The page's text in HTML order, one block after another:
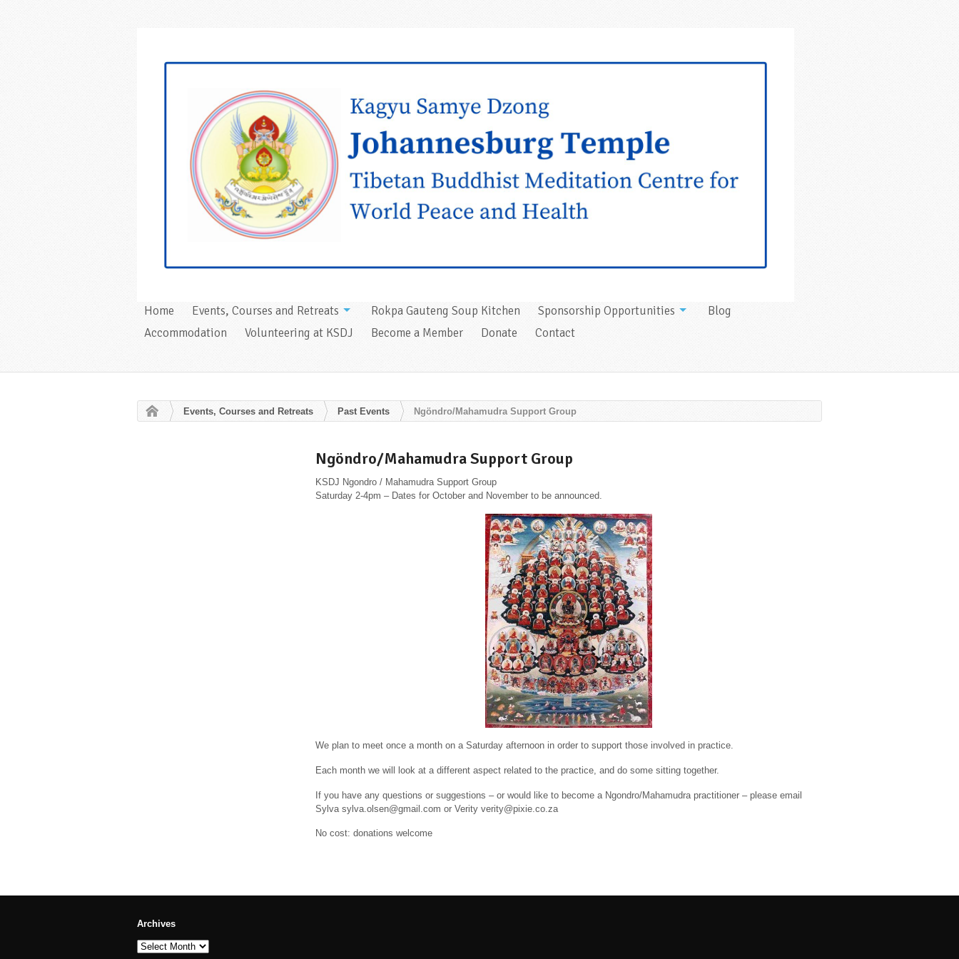
Home Events, Courses and Retreats Rokpa Gauteng Soup Kitchen Sponsorship Opportunities
Blog
Accommodation
Volunteering at KSDJ Become a Member Donate Contact
Events, Courses and Retreats Past Events Ngöndro/Mahamudra Support Group
Ngöndro/Mahamudra Support Group
KSDJ Ngondro / Mahamudra Support Group
Saturday 2-4pm – Dates for October and November to be announced.
We plan to meet once a month on a Saturday afternoon in order to support those involved in practice.
Each month we will look at a different aspect related to the practice, and do some sitting together.
If you have any questions or suggestions – or would like to become a Ngondro/Mahamudra practitioner – please email
Sylva sylva.olsen@gmail.com or Verity verity@pixie.co.za
No cost: donations welcome
Archives
Archives